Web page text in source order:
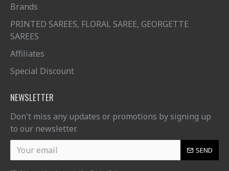
Brands
PRINTED SAREES, FLORAL SAREE, GEORGETTE
SAREES
Affiliates
Special Discount
NEWSLETTER
Don't miss any updates or promotions by signing up
to our newsletter.
SEND